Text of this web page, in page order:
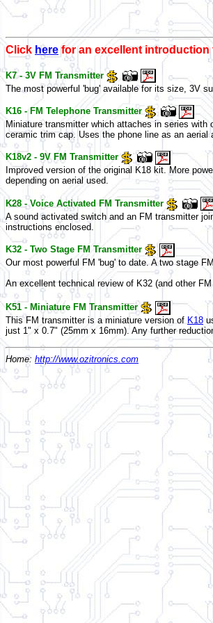
Click herefor an excellent introduction
K7 - 3V FM Transmitter
The most powerful 'bug' available for its size, 3V
K16 - FM Telephone Transmitter
Miniature transmitter which attaches in series
ceramic trim cap. Uses the phone line as an aerial
K18v2 - 9V FM Transmitter
Improved version of the original K18 kit. More
depending on aerial used.
K28 - Voice Activated FM Transmitter
A sound activated switch and an FM transmitter
instructions enclosed.
K32 - Two Stage FM Transmitter
Our most powerful FM 'bug' to date. A two stage
An excellent technical review of K32 (and other
K51 - Miniature FM Transmitter
This FM transmitter is a miniature version of K18
just 1" x 0.7" (25mm x 16mm). Any further
Home: http://www.ozitronics.com